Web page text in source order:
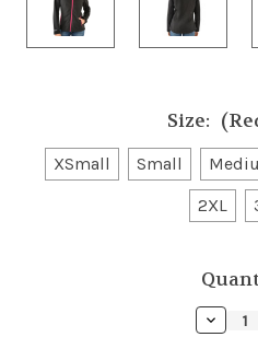
Size:
XSmall Small
2XL